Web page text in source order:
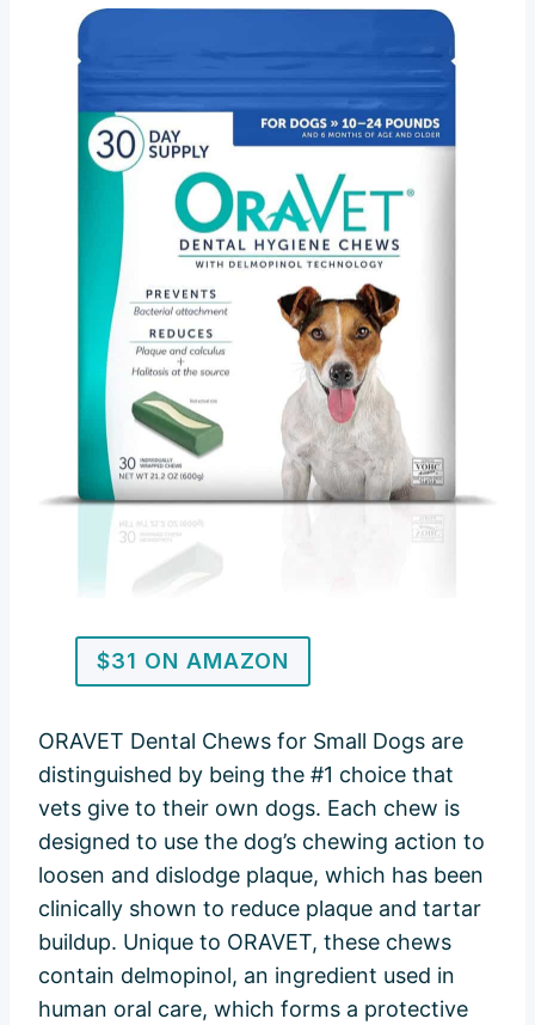
$31 ON AMAZON
ORAVET Dental Chews for Small Dogs are
distinguished by being the #1 choice that
vets give to their own dogs. Each chew is
designed to use the dog’s chewing action to
loosen and dislodge plaque, which has been
clinically shown to reduce plaque and tartar
buildup. Unique to ORAVET, these chews
contain delmopinol, an ingredient used in
human oral care, which forms a protective